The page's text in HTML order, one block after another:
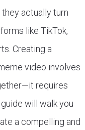
actually turn
like TikTok,
Creating a
video involves
requires
will walk you
a compelling and